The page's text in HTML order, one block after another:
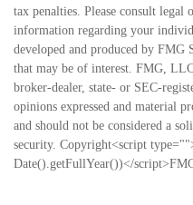
tax penalties. Please consult
information regarding your
developed and produced by
that may be of interest. FMG,
broker-dealer, state- or SEC-
opinions expressed and material
and should not be considered a
security. Copyright<script
Date().getFullYear())</